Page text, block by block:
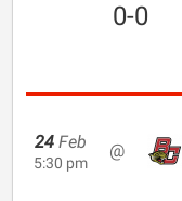
0-0
24 Feb
5:30 pm
@